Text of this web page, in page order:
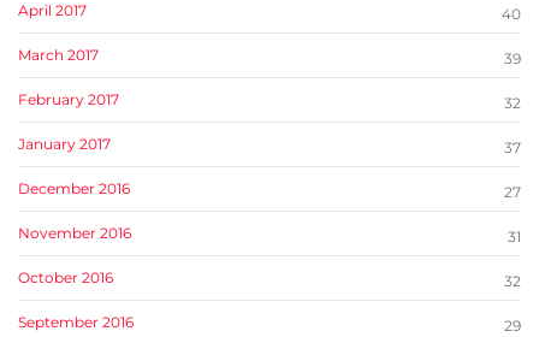
April 2017 40
March 2017 39
February 2017 32
January 2017 37
December 2016 27
November 2016 31
October 2016 32
September 2016 29